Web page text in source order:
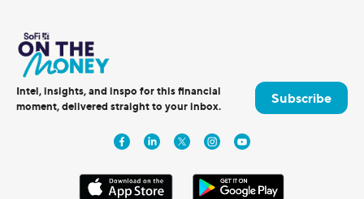
Intel, insights, and inspo for this financial
moment, delivered straight to your inbox.
Subscribe